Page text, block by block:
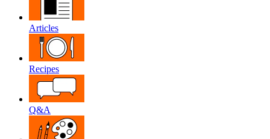
Articles
Recipes
Q&A